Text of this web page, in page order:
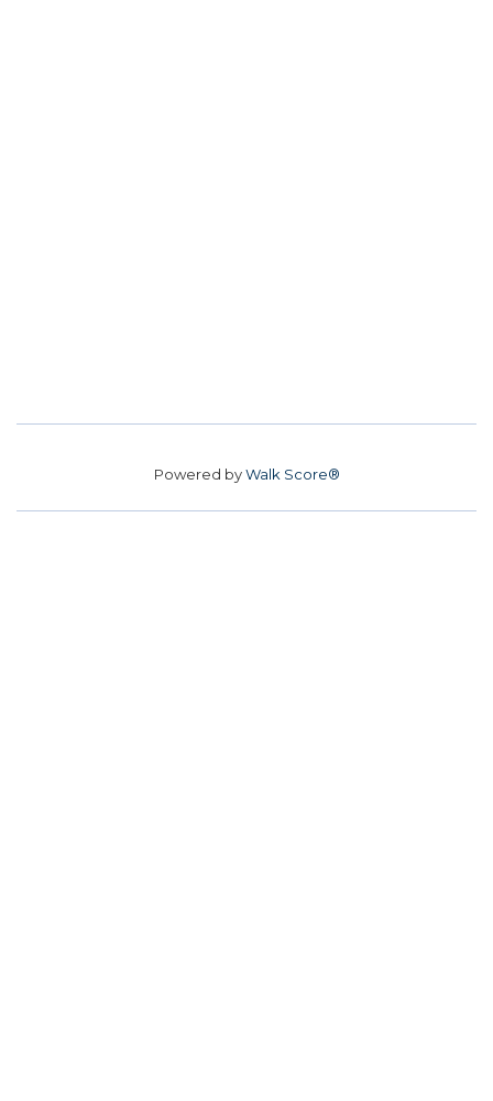
Powered byWalk Score®